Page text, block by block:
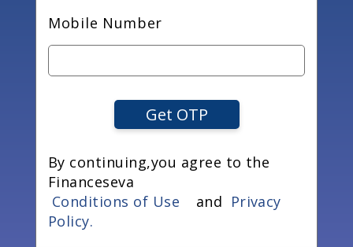
Mobile Number
Get OTP
By continuing,you agree to the
Financeseva
Conditions of Use
and Privacy
Policy.